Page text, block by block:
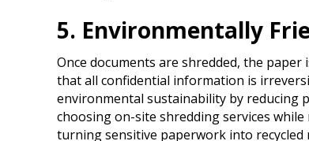
5. Environmentally
Once documents are shredded, the
that all confidential information is
environmental sustainability by reducing
choosing on-site shredding services
turning sensitive paperwork into